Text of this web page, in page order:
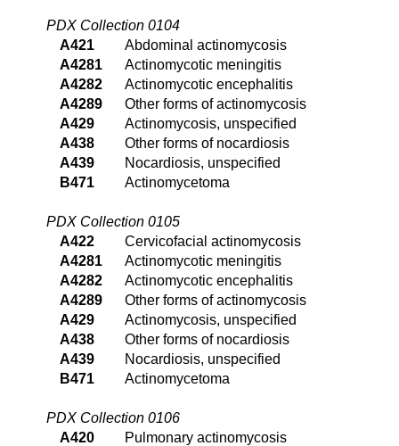
PDX Collection 0104
A421
Abdominal actinomycosis
A4281
Actinomycotic meningitis
A4282
Actinomycotic encephalitis
A4289
Other forms of actinomycosis
A429
Actinomycosis, unspecified
A438
Other forms of nocardiosis
A439
Nocardiosis, unspecified
B471
Actinomycetoma
PDX Collection 0105
A422
Cervicofacial actinomycosis
A4281
Actinomycotic meningitis
A4282
Actinomycotic encephalitis
A4289
Other forms of actinomycosis
A429
Actinomycosis, unspecified
A438
Other forms of nocardiosis
A439
Nocardiosis, unspecified
B471
Actinomycetoma
PDX Collection 0106
A420
Pulmonary actinomycosis